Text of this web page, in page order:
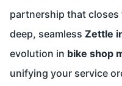
partnership that
deep, seamless Zettle
evolution in bike shop
unifying your service